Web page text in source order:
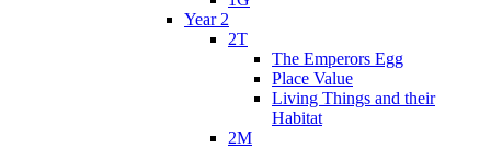
Year 2
2T
The Emperors Egg
Place Value
Living Things and their
Habitat
2M